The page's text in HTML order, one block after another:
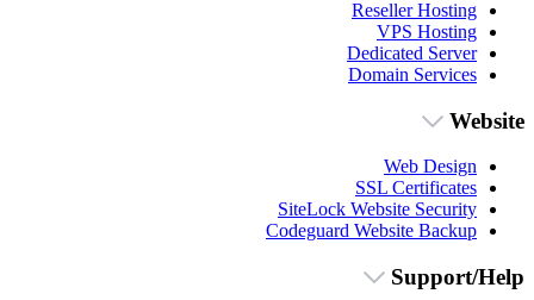
Reseller Hosting
VPS Hosting
Dedicated Server
Domain Services
Website
Web Design
SSL Certificates
SiteLock Website Security
Codeguard Website Backup
Support/Help